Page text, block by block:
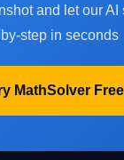
and let our AI
by-step in seconds
MathSolver